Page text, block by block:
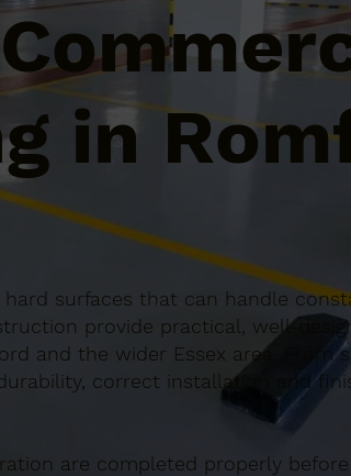
in
surfaces that can handle
provide practical, well-
and the wider Essex area. From
correct installation and
are completed properly